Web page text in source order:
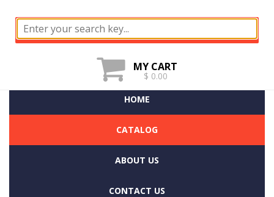
MY CART
$ 0.00
HOME
CATALOG
ABOUT US
CONTACT US